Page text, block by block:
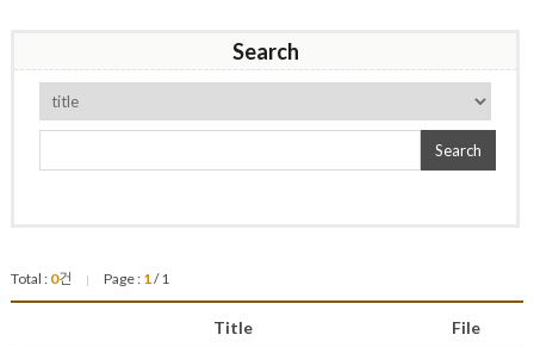
Search
Search
Total : 0건 | Page : 1/ 1
Title File